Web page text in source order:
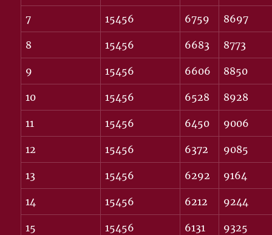
7 15456 6759 8697
8 15456 6683 8773
9 15456 6606 8850
10 15456 6528 8928
11 15456 6450 9006
12 15456 6372 9085
13 15456 6292 9164
14 15456 6212 9244
15 15456 6131 9325